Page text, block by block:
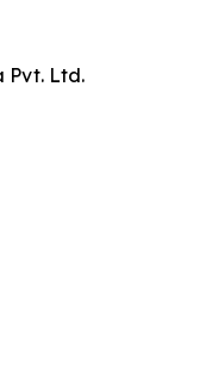
Pvt. Ltd.